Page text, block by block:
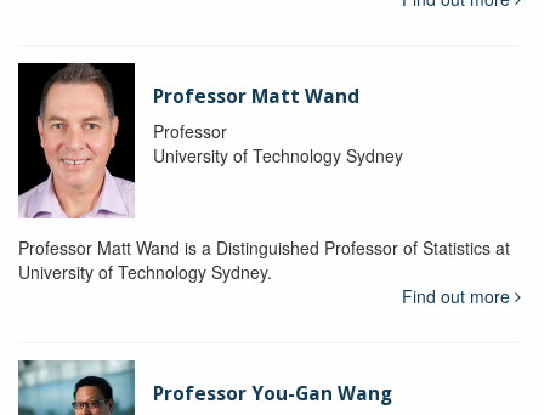
Professor Matt Wand
Professor
University of Technology Sydney
Professor Matt Wand is a Distinguished Professor of Statistics at
University of Technology Sydney.
Find out more
Professor You-Gan Wang